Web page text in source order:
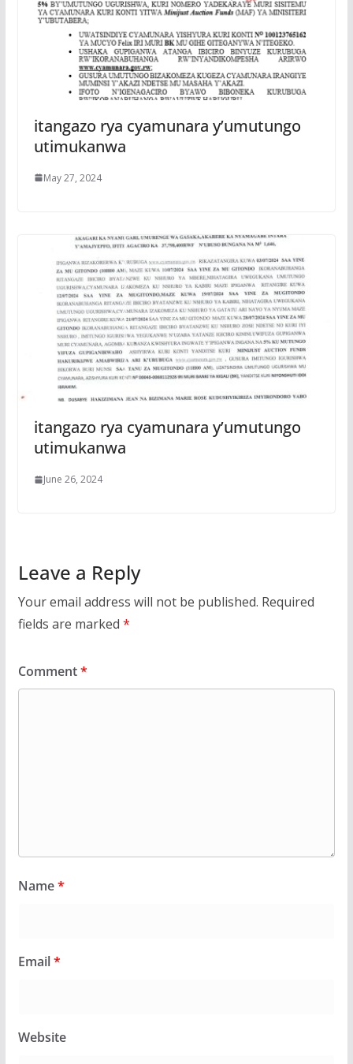
itangazo rya cyamunara y’umutungo
utimukanwa
May 27, 2024
itangazo rya cyamunara y’umutungo
utimukanwa
June 26, 2024
Leave a Reply
Your email address will not be published. Required
fields are marked *
Comment*
Name*
Email*
Website